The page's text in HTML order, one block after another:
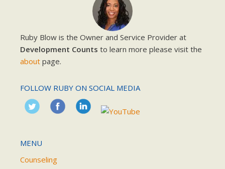
Ruby Blow is the Owner and Service Provider at
Development Counts to learn more please visit the
about page.
FOLLOW RUBY ON SOCIAL MEDIA
MENU
Counseling